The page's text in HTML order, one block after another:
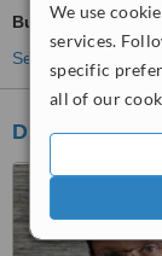
We use
services.
specific
all of our
Butt Reduction
See more
Dr Mark